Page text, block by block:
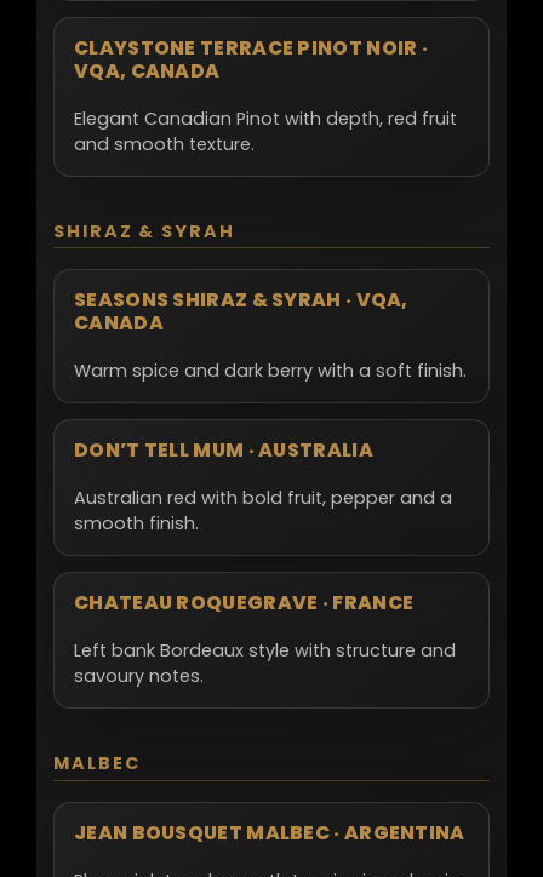
CLAYSTONE TERRACE PINOT NOIR ·
VQA, CANADA
Elegant Canadian Pinot with depth, red fruit
and smooth texture.
SHIRAZ & SYRAH
SEASONS SHIRAZ & SYRAH · VQA,
CANADA
Warm spice and dark berry with a soft finish.
DON’T TELL MUM · AUSTRALIA
Australian red with bold fruit, pepper and a
smooth finish.
CHATEAU ROQUEGRAVE · FRANCE
Left bank Bordeaux style with structure and
savoury notes.
MALBEC
JEAN BOUSQUET MALBEC · ARGENTINA